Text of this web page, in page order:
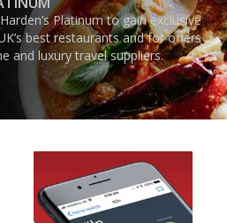
Platinum to gain exclusive
best restaurants and for offers
and luxury travel suppliers.